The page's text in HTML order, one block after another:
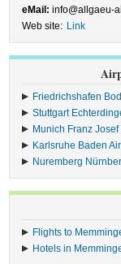
eMail: info@allgaeu-
Web site: Link
Friedrichshafen
Stuttgart
Munich Franz
Karlsruhe Baden
Nuremberg
Flights to
Hotels in